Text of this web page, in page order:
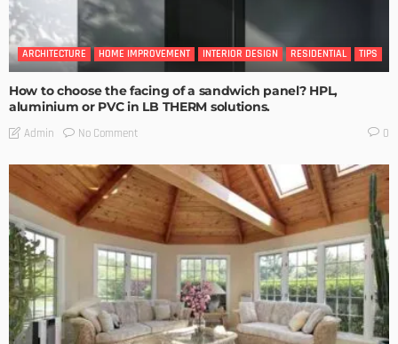
ARCHITECTURE HOME IMPROVEMENT INTERIOR DESIGN RESIDENTIAL TIPS
How to choose the facing of a sandwich panel? HPL,
aluminium or PVC in LB THERM solutions.
Admin No Comment 0